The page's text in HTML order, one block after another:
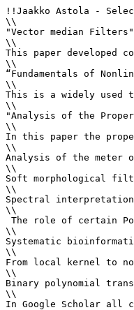
!!Jaakko Astola -
\\
"Vector median
\\
This paper
\\
“Fundamentals of
\\
This is a widely used
\\
"Analysis of the
\\
In this paper the
\\
Analysis of the meter
\\
Soft morphological
\\
Spectral
\\
The role of certain
\\
Systematic
\\
From local kernel to
\\
Binary polynomial
\\
In Google Scholar all